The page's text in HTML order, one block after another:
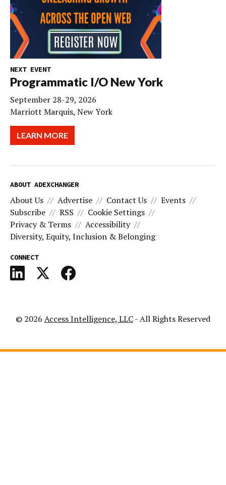
NEXT EVENT
Programmatic I/O New York
September 28-29, 2026
Marriott Marquis, New York
LEARN MORE
ABOUT ADEXCHANGER
About Us Advertise Contact Us
Events
Subscribe
RSS
Cookie Settings
Privacy & Terms
Accessibility
Diversity, Equity, Inclusion & Belonging
CONNECT
© 2026 Access Intelligence, LLC- All Rights Reserved